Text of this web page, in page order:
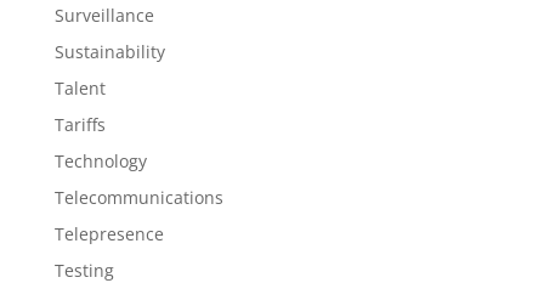
Surveillance
Sustainability
Talent
Tariffs
Technology
Telecommunications
Telepresence
Testing